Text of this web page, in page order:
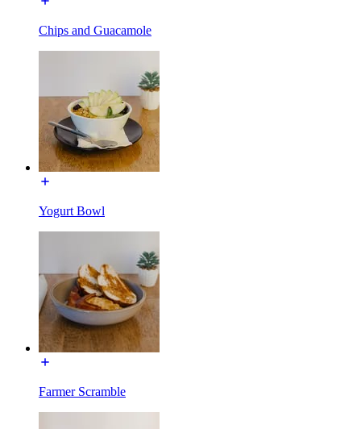
Chips and Guacamole
Yogurt Bowl
Farmer Scramble